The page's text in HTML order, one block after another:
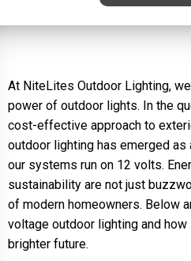
At NiteLites Outdoor Lighting,
power of outdoor lights. In the
cost-effective approach to
outdoor lighting has emerged
our systems run on 12 volts.
sustainability are not just
of modern homeowners. Below
voltage outdoor lighting and
brighter future.